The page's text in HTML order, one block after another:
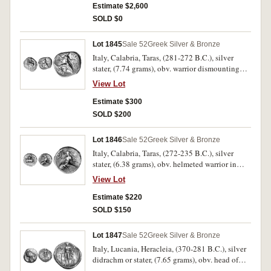
field above **EWK, below in exergue very
weakly struck **TAPANTNWN*, (cf.S.362,
Estimate $2,600
SOLD $0
Lot 1845Sale 52Greek Silver & Bronze
Italy, Calabria, Taras, (281-272 B.C.), silver
stater, (7.74 grams), obv. warrior dismounting
with shield from galloping horse, below weakly
struck NIK**WTTAS* EY in right field, rev
Taras astride a dolphin to right, holding a
javelin, hippocamp below, TAPAS above, IOP to
View Lot
Estimate $300
SOLD $200
Lot 1846Sale 52Greek Silver & Bronze
Italy, Calabria, Taras, (272-235 B.C.), silver
stater, (6.38 grams), obv. helmeted warrior in
close fitting thorax and holding short javelin
and shield on horse galloping to right, below
traces of **APOL LWNIOS in two lines, **DI
behind, rev. Taras astride a dolphin to left,
**TAP[AS] on right, waves below but off flan,
(cf.S.375, Vl.896, SNG ANS 1214). Nearly very
fine.
View Lot
Estimate $220
SOLD $150
Lot 1847Sale 52Greek Silver & Bronze
Italy, Lucania, Heracleia, (370-281 B.C.), silver
didrachm or stater, (7.65 grams), obv. head of